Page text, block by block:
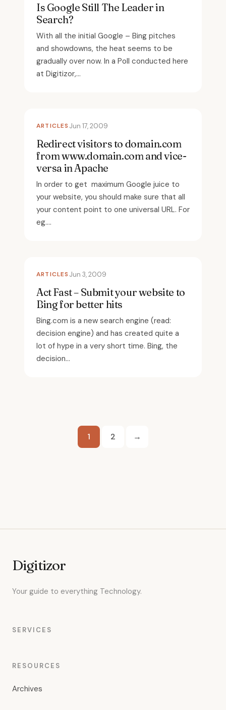
Is Google Still The Leader in
Search?
With all the initial Google – Bing pitches
and showdowns, the heat seems to be
gradually over now. In a Poll conducted here
at Digitizor,...
ARTICLES Jun 17, 2009
Redirect visitors to domain.com
from www.domain.com and vice-
versa in Apache
In order to get maximum Google juice to
your website, you should make sure that all
your content point to one universal URL. For
eg....
ARTICLES Jun 3, 2009
Act Fast – Submit your website to
Bing for better hits
Bing.com is a new search engine (read:
decision engine) and has created quite a
lot of hype in a very short time. Bing, the
decision...
Posts
1 2 →
Digitizor
Your guide to everything Technology.
SERVICES
RESOURCES
Archives